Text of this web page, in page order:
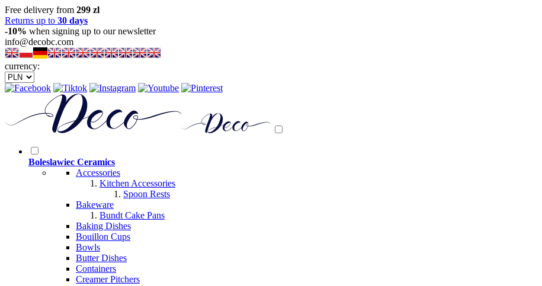
Free delivery from 299 zl
Returns up to 30 days
-10% when signing up to our newsletter
info@decobc.com
currency:
Boleslawiec Ceramics
Accessories
Kitchen Accessories
Spoon Rests
Bakeware
Bundt Cake Pans
Baking Dishes
Bouillon Cups
Bowls
Butter Dishes
Containers
Creamer Pitchers